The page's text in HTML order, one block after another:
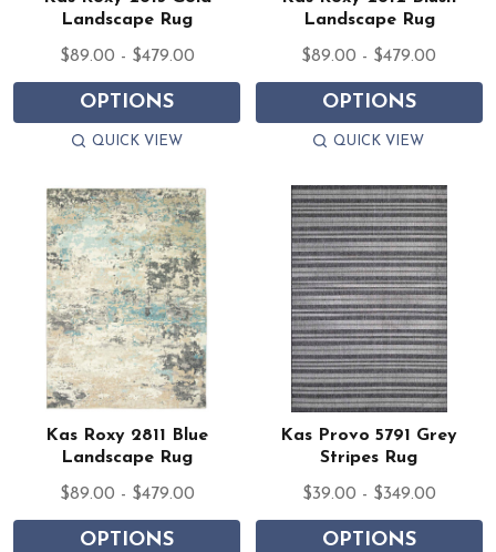
Landscape Rug
$89.00 - $479.00
OPTIONS
QUICK VIEW
Landscape Rug
$89.00 - $479.00
OPTIONS
QUICK VIEW
Kas Roxy 2811 Blue
Landscape Rug
$89.00 - $479.00
OPTIONS
Kas Provo 5791 Grey
Stripes Rug
$39.00 - $349.00
OPTIONS